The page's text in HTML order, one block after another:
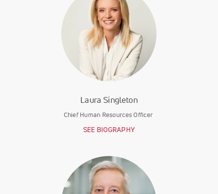
Laura Singleton
Chief Human Resources Officer
SEE BIOGRAPHY